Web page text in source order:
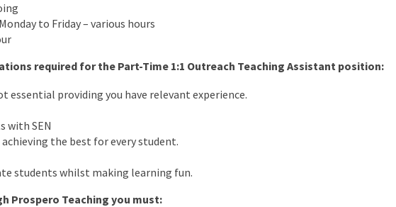
to Friday – various hours
required for the Part-Time 1:1 Outreach Teaching Assistant position:
essential providing you have relevant experience.
with SEN
the best for every student.
students whilst making learning fun.
Prospero Teaching you must: